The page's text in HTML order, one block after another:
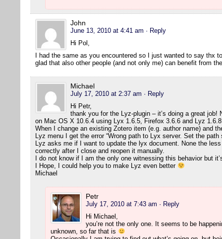
John
June 13, 2010 at 4:41 am · Reply
Hi Pol,
I had the same as you encountered so I just wanted to say thx
glad that also other people (and not only me) can benefit from
Michael
July 17, 2010 at 2:37 am · Reply
Hi Petr,
thank you for the Lyz-plugin – it’s doing a great
on Mac OS X 10.6.4 using Lyx 1.6.5, Firefox 3.6.6 and Lyz
When I change an existing Zotero item (e.g. author name) and
Lyz menu I get the error “Wrong path to Lyx server. Set the
Lyz asks me if I want to update the lyx document. None the
correctly after I close and reopen it manually.
I do not know if I am the only one witnessing this behavior but
I Hope, I could help you to make Lyz even better
Michael
Petr
July 17, 2010 at 7:43 am · Reply
Hi Michael,
you’re not the only one. It seems to be
unknown, so far that is